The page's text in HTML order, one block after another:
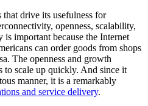
that drive its usefulness for
openness, scalability,
important because the Internet
can order goods from shops
The openness and growth
to scale up quickly. And since it
manner, it is a remarkably
and service delivery.